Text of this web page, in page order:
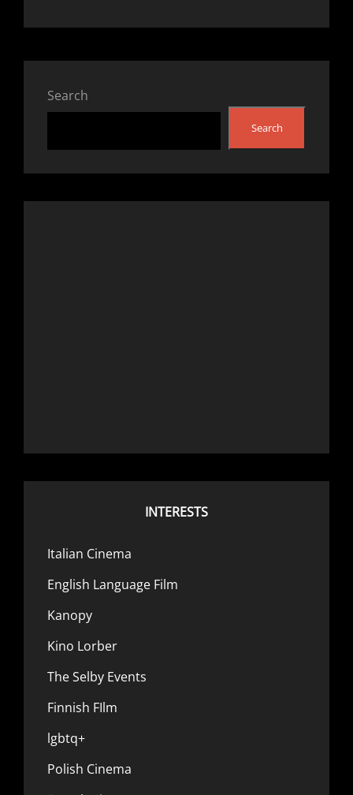
Search
Search
INTERESTS
Italian Cinema
English Language Film
Kanopy
Kino Lorber
The Selby Events
Finnish FIlm
lgbtq+
Polish Cinema